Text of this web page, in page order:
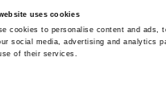
uses cookies
cookies to personalise content and ads,
social media, advertising and analytics
of their services.